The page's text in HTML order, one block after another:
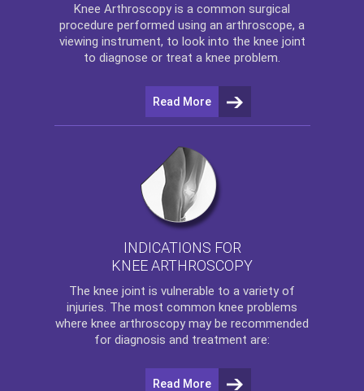
Knee Arthroscopy is a common surgical
procedure performed using an arthroscope, a
viewing instrument, to look into the knee joint
to diagnose or treat a knee problem.
Read More
INDICATIONS FOR
KNEE ARTHROSCOPY
The knee joint is vulnerable to a variety of
injuries. The most common knee problems
where knee arthroscopy may be recommended
for diagnosis and treatment are:
Read More